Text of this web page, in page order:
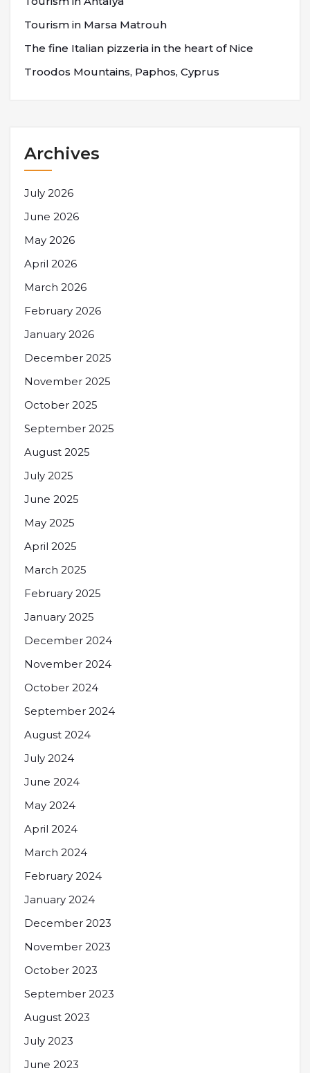
Tourism in Marsa Matrouh
The fine Italian pizzeria in the heart of Nice
Troodos Mountains, Paphos, Cyprus
Archives
July 2026
June 2026
May 2026
April 2026
March 2026
February 2026
January 2026
December 2025
November 2025
October 2025
September 2025
August 2025
July 2025
June 2025
May 2025
April 2025
March 2025
February 2025
January 2025
December 2024
November 2024
October 2024
September 2024
August 2024
July 2024
June 2024
May 2024
April 2024
March 2024
February 2024
January 2024
December 2023
November 2023
October 2023
September 2023
August 2023
July 2023
June 2023